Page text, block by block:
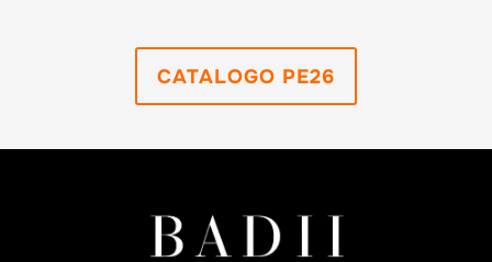
CATALOGO PE26